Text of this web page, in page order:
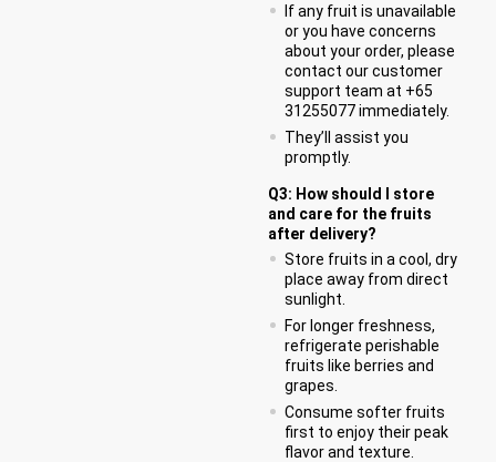
If any fruit is unavailable
or you have concerns
about your order, please
contact our customer
support team at +65
31255077 immediately.
They’ll assist you
promptly.
Q3: How should I store
and care for the fruits
after delivery?
Store fruits in a cool, dry
place away from direct
sunlight.
For longer freshness,
refrigerate perishable
fruits like berries and
grapes.
Consume softer fruits
first to enjoy their peak
flavor and texture.